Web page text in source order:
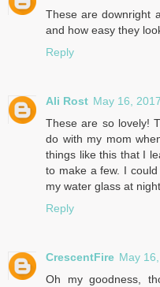
These are downright
and how easy they
Reply
Ali Rost May 16,
These are so lovely!
do with my mom
things like this that I
to make a few. I
my water glass at
Reply
CrescentFire May
Oh my goodness,